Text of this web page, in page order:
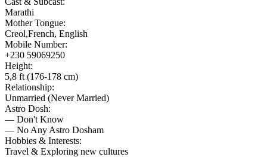
Marathi
Mother Tongue:
Creol,French, English
Mobile Number:
+230 59069250
Height:
5,8 ft (176-178 cm)
Relationship:
Unmarried (Never Married)
Astro Dosh:
— Don't Know
— No Any Astro Dosham
Hobbies & Interests:
Travel & Exploring new cultures